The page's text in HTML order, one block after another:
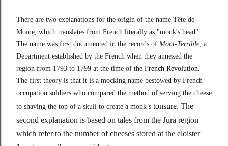
There are two explanations for the origin of the name Tête de
Moine, which translates from French literally as "monk's head".
The name was first documented in the records of Mont-Terrible, a
Department established by the French when they annexed the
region from 1793 to 1799 at the time of the French Revolution.
The first theory is that it is a mocking name bestowed by French
occupation soldiers who compared the method of serving the cheese
to shaving the top of a skull to create a monk’s tonsure. The
second explanation is based on tales from the Jura region
which refer to the number of cheeses stored at the cloister